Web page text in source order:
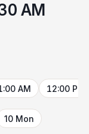
AM
AM 12:00 PM
10 Mon